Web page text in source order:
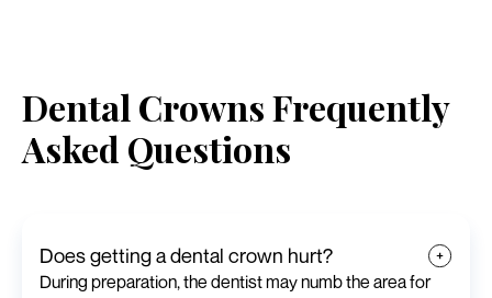
Dental Crowns Frequently
Asked Questions
Does getting a dental crown hurt?
During preparation, the dentist may numb the area for